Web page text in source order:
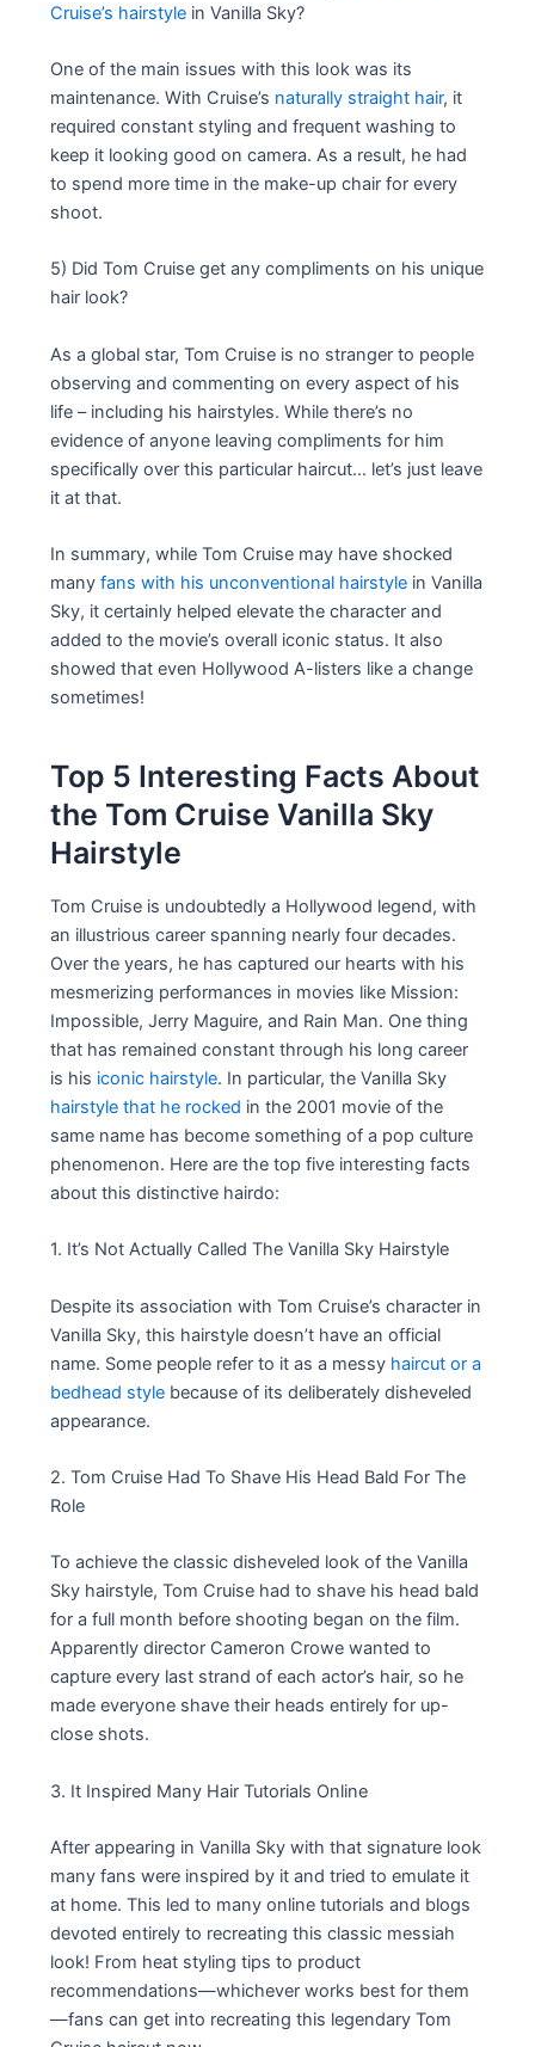
Cruise’s hairstyle in Vanilla Sky?
One of the main issues with this look was its
maintenance. With Cruise’s naturally straight hair, it
required constant styling and frequent washing to
keep it looking good on camera. As a result, he had
to spend more time in the make-up chair for every
shoot.
5) Did Tom Cruise get any compliments on his unique
hair look?
As a global star, Tom Cruise is no stranger to people
observing and commenting on every aspect of his
life – including his hairstyles. While there’s no
evidence of anyone leaving compliments for him
specifically over this particular haircut… let’s just leave
it at that.
In summary, while Tom Cruise may have shocked
manyfans with his unconventional hairstyle in Vanilla
Sky, it certainly helped elevate the character and
added to the movie’s overall iconic status. It also
showed that even Hollywood A-listers like a change
sometimes!
Top 5 Interesting Facts About
the Tom Cruise Vanilla Sky
Hairstyle
Tom Cruise is undoubtedly a Hollywood legend, with
an illustrious career spanning nearly four decades.
Over the years, he has captured our hearts with his
mesmerizing performances in movies like Mission:
Impossible, Jerry Maguire, and Rain Man. One thing
that has remained constant through his long career
is his iconic hairstyle. In particular, the Vanilla Sky
hairstyle that he rocked in the 2001 movie of the
same name has become something of a pop culture
phenomenon. Here are the top five interesting facts
about this distinctive hairdo:
1. It’s Not Actually Called The Vanilla Sky Hairstyle
Despite its association with Tom Cruise’s character in
Vanilla Sky, this hairstyle doesn’t have an official
name. Some people refer to it as a messy haircut or a
bedhead style because of its deliberately disheveled
appearance.
2. Tom Cruise Had To Shave His Head Bald For The
Role
To achieve the classic disheveled look of the Vanilla
Sky hairstyle, Tom Cruise had to shave his head bald
for a full month before shooting began on the film.
Apparently director Cameron Crowe wanted to
capture every last strand of each actor’s hair, so he
made everyone shave their heads entirely for up-
close shots.
3. It Inspired Many Hair Tutorials Online
After appearing in Vanilla Sky with that signature look
many fans were inspired by it and tried to emulate it
at home. This led to many online tutorials and blogs
devoted entirely to recreating this classic messiah
look! From heat styling tips to product
recommendations—whichever works best for them
—fans can get into recreating this legendary Tom